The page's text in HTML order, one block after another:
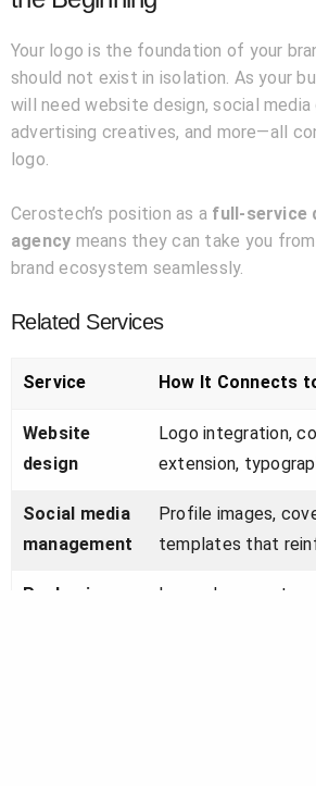
Your logo is the foundation of your
should not exist in isolation. As your
will need website design, social media
advertising creatives, and more—all
logo.
Cerostech’s position as a full-service
agency means they can take you
brand ecosystem seamlessly.
Related Services
Service How It Connects
Website
design
Logo integration,
extension,
Social media
management
Profile images,
templates that
Packaging
Logo placement,